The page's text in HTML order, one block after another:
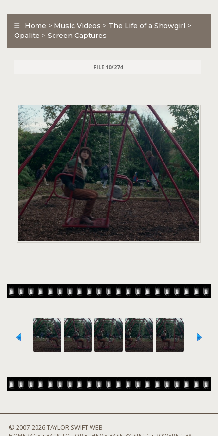
Home > Music Videos > The Life of a Showgirl >
Opalite > Screen Captures
FILE 10/274
© 2007-2026 TAYLOR SWIFT WEB